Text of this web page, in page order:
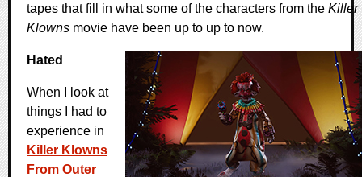
tapes that fill in what some of the characters from the Killer
Klowns movie have been up to up to now.
Hated
When I look at
things I had to
experience in
Killer Klowns
From Outer